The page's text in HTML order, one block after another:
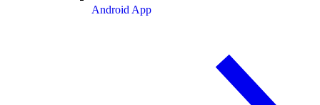
Android App